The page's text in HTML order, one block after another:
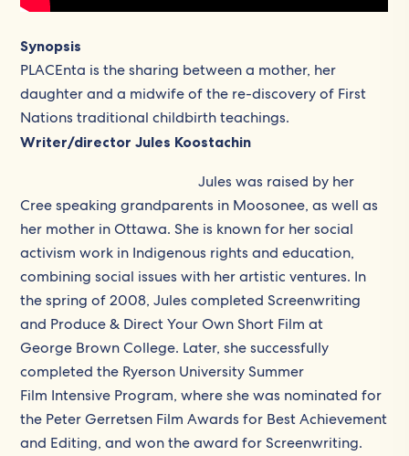
Synopsis
PLACEnta is the sharing between a mother, her
daughter and a midwife of the re-discovery of First
Nations traditional childbirth teachings.
Writer/director Jules Koostachin
Jules was raised by her
Cree speaking grandparents in Moosonee, as well as
her mother in Ottawa. She is known for her social
activism work in Indigenous rights and education,
combining social issues with her artistic ventures. In
the spring of 2008, Jules completed Screenwriting
and Produce & Direct Your Own Short Film at
George Brown College. Later, she successfully
completed the Ryerson University Summer
Film Intensive Program, where she was nominated for
the Peter Gerretsen Film Awards for Best Achievement
and Editing, and won the award for Screenwriting.